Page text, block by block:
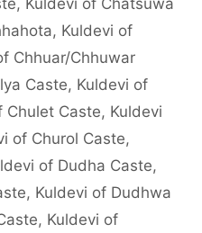
, Kuldevi of
Chhuar/Chhuwar
Caste, Kuldevi of
Chulet Caste, Kuldevi
of Churol Caste,
of Dudha Caste,
, Kuldevi of Dudhwa
, Kuldevi of